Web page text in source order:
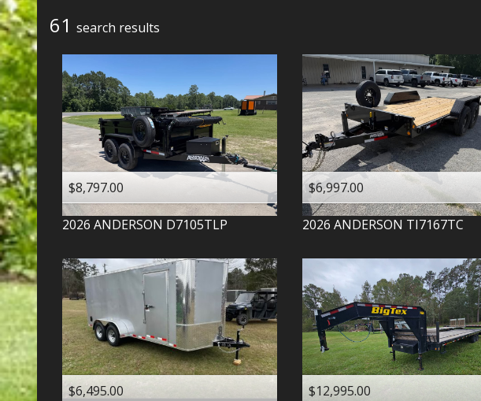
61 search results
$8,797.00
2026 ANDERSON D7105TLP
$6,997.00
2026 ANDERSON TI7167TC
$6,495.00 $12,995.00